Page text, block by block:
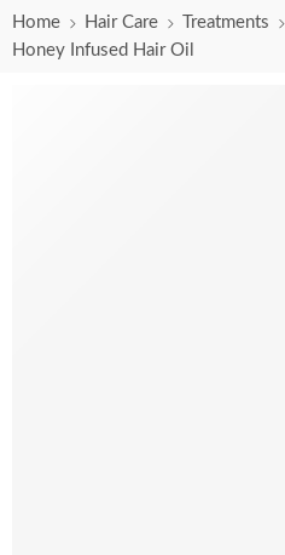
Home Hair Care Treatments
Honey Infused Hair Oil